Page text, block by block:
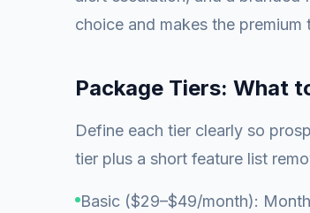
choice and makes the premium
Package Tiers: What
Define each tier clearly so
tier plus a short feature list
Basic ($29–$49/month):